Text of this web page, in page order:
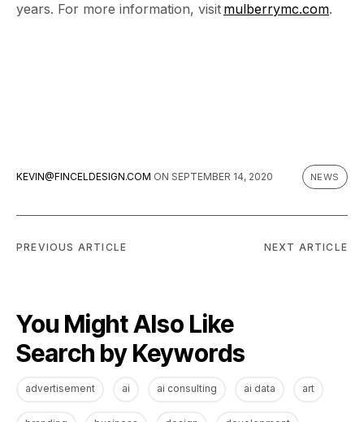
years. For more information, visit mulberrymc.com.
KEVIN@FINCELDESIGN.COM ON SEPTEMBER 14, 2020 NEWS
PREVIOUS ARTICLE NEXT ARTICLE
You Might Also Like
Search by Keywords
advertisement ai ai consulting ai data art